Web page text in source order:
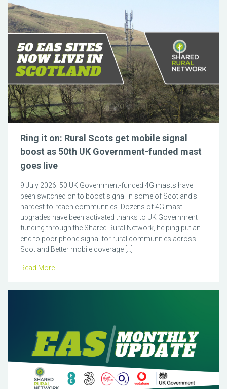
Ring it on: Rural Scots get mobile signal
boost as 50th UK Government-funded mast
goes live
9 July 2026: 50 UK Government-funded 4G masts have
been switched on to boost signal in some of Scotland’s
hardest-to-reach communities. Dozens of 4G mast
upgrades have been activated thanks to UK Government
funding through the Shared Rural Network, helping put an
end to poor phone signal for rural communities across
Scotland Better mobile coverage […]
Read More